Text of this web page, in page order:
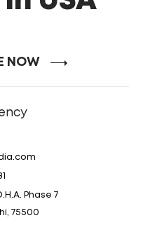
NOW
Phase 7
75500